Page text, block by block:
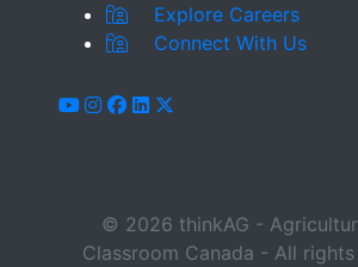
Explore Careers
Connect With Us
youtube
instagram
facebook
linkedin
x-twitter
© 2026 thinkAG -
Classroom Canada - All